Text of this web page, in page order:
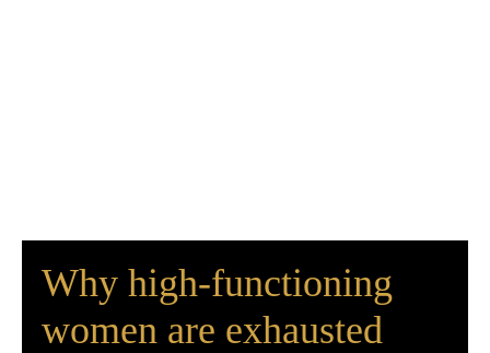
Why high-functioning
women are exhausted